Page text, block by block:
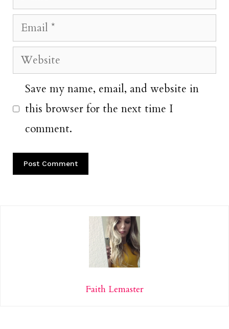
Email
Website
Save my name, email, and website in
this browser for the next time I
comment.
Faith Lemaster